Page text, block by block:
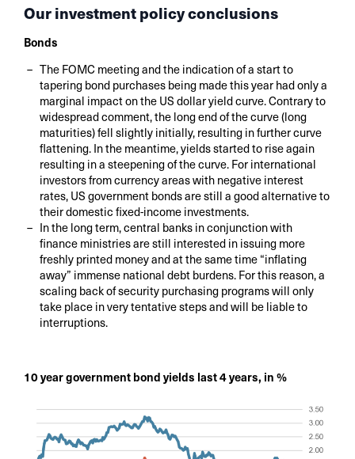
Our investment policy conclusions
Bonds
The FOMC meeting and the indication of a start to
tapering bond purchases being made this year had only a
marginal impact on the US dollar yield curve. Contrary to
widespread comment, the long end of the curve (long
maturities) fell slightly initially, resulting in further curve
flattening. In the meantime, yields started to rise again
resulting in a steepening of the curve. For international
investors from currency areas with negative interest
rates, US government bonds are still a good alternative to
their domestic fixed-income investments.
In the long term, central banks in conjunction with
finance ministries are still interested in issuing more
freshly printed money and at the same time “inflating
away” immense national debt burdens. For this reason, a
scaling back of security purchasing programs will only
take place in very tentative steps and will be liable to
interruptions.
10 year government bond yields last 4 years, in %